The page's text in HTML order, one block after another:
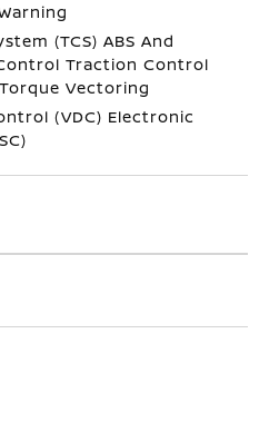
(TCS) ABS And
Traction Control
Vectoring
(VDC) Electronic